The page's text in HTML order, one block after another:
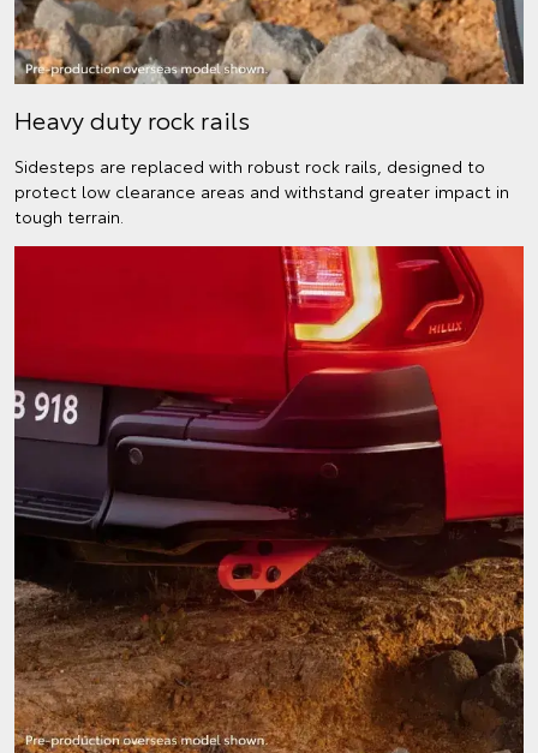
Heavy duty rock rails
Sidesteps are replaced with robust rock rails, designed to
protect low clearance areas and withstand greater impact in
tough terrain.